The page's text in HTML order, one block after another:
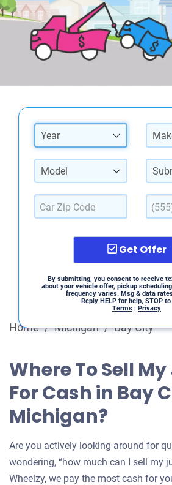
Year
Model
Get Offer
By submitting, you consent to receive
about your vehicle offer, pickup
frequency varies. Msg & data
Reply HELP for help, STOP to
Terms | Privacy
Home / Michigan / Bay City
Where To Sell
For Cash in Bay
Michigan?
Are you actively looking around for
wondering, “how much can I sell my
Wheelzy, we pay the most cash for